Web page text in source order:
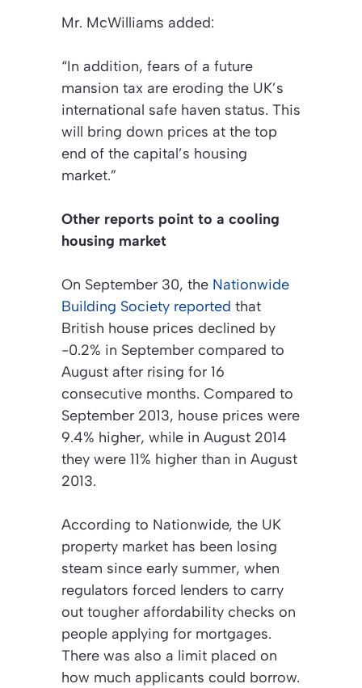
Mr. McWilliams added:
“In addition, fears of a future
mansion tax are eroding the UK’s
international safe haven status. This
will bring down prices at the top
end of the capital’s housing
market.”
Other reports point to a cooling
housing market
On September 30, the Nationwide
Building Society reported that
British house prices declined by
-0.2% in September compared to
August after rising for 16
consecutive months. Compared to
September 2013, house prices were
9.4% higher, while in August 2014
they were 11% higher than in August
2013.
According to Nationwide, the UK
property market has been losing
steam since early summer, when
regulators forced lenders to carry
out tougher affordability checks on
people applying for mortgages.
There was also a limit placed on
how much applicants could borrow.